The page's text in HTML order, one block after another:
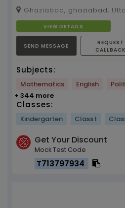
Ghaziabad, ghaziabad,
VIEW DETAILS
SEND MESSAGE
REQUEST
CALLBACK
Subjects:
Mathematics English
+ 344 more
Classes:
Kindergarten Class I
Get Your Discount
Mock Test Code
T713797934